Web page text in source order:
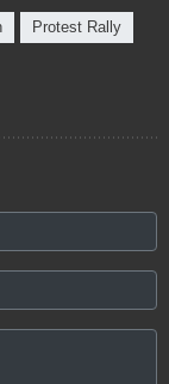
Protest Rally